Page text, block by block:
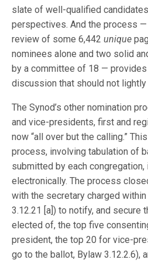
slate of well-qualified
perspectives. And the process
review of some 6,442unique
nominees alone and two solid
by a committee of 18 —
discussion that should not
The Synod’s other nomination
and vice-presidents, first and
now “all over but the calling.”
process, involving tabulation of
submitted by each congregation,
electronically. The process
with the secretary charged
3.12.21 [a]) to notify, and secure
elected of, the top five
president, the top 20 for vice-
go to the ballot, Bylaw 3.12.2.6),